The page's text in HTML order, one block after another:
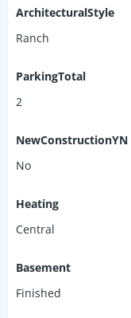
ArchitecturalStyle
Ranch
ParkingTotal
2
NewConstructionYN
No
Heating
Central
Basement
Finished